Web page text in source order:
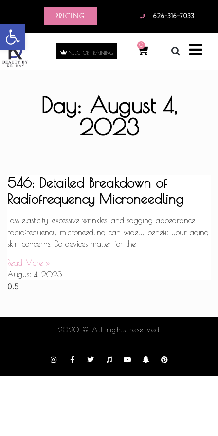
Open toolbar
PRICING 626-316-7033
INJECTOR TRAINING
0
Day: August 4,
2023
546: Detailed Breakdown of
Radiofrequency Microneedling
Loss elasticity, excessive wrinkles, and sagging appearance-
radiofrequency microneedling can widely benefit your aging
skin concerns. Do devices matter for the
Read More »
August 4, 2023
2020 © All rights reserved